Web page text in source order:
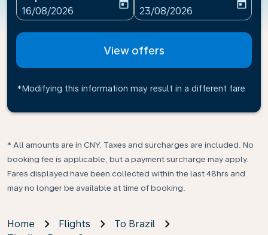
fc-booking-departure-date-aria-label
16/08/2026
today
fc-booking-return-date-
23/08/2026
today
View offers
*Modifying this information may result in a different fare
* All amounts are in CNY. Taxes and surcharges are included. No
booking fee is applicable, but a payment surcharge may apply.
Fares displayed have been collected within the last 48hrs and
may no longer be available at time of booking.
Home Flights
To Brazil